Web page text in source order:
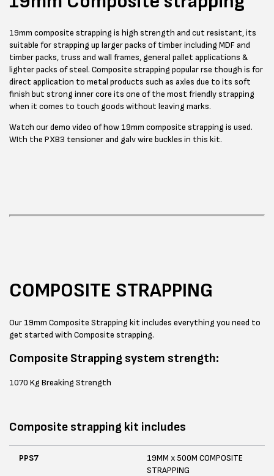
19mm composite strapping is high strength and cut resistant, its
suitable for strapping up larger packs of timber including MDF and
timber packs, truss and wall frames, general pallet applications &
lighter packs of steel. Composite strapping popular rse though is for
direct application to metal products such as axles due to its soft
finish but strong inner core its one of the most friendly strapping
when it comes to touch goods without leaving marks.
Watch our demo video of how 19mm composite strapping is used.
WIth the PXB3 tensioner and galv wire buckles in this kit.
COMPOSITE STRAPPING
Our 19mm Composite Strapping kit includes everything you need to
get started with Composite strapping.
Composite Strapping system strength:
1070 Kg Breaking Strength
Composite strapping kit includes
PPS7
19MM x 500M COMPOSITE
STRAPPING